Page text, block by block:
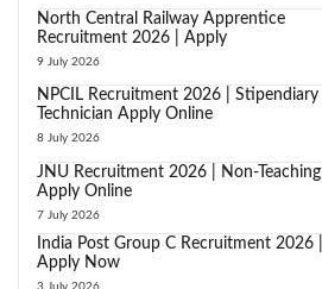
North Central Railway Apprentice
Recruitment 2026 | Apply
9 July 2026
NPCIL Recruitment 2026 | Stipendiary
Technician Apply Online
8 July 2026
JNU Recruitment 2026 | Non-Teaching
Apply Online
7 July 2026
India Post Group C Recruitment 2026 |
Apply Now